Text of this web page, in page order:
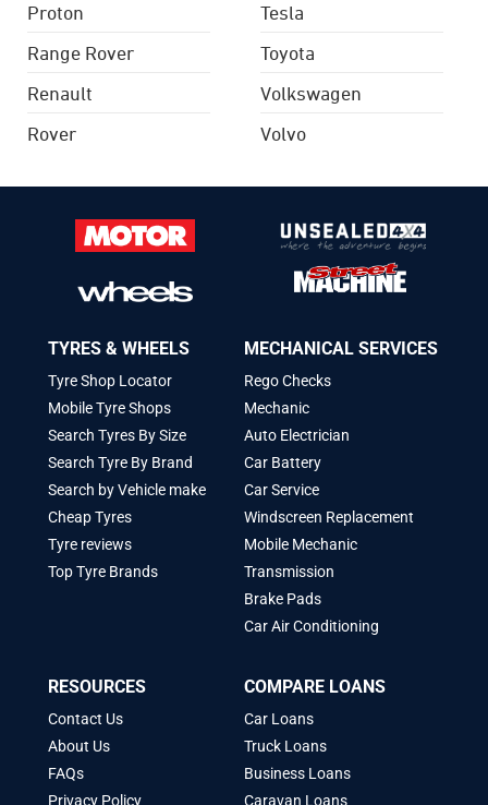
Proton
Range Rover
Renault
Rover
Tesla
Toyota
Volkswagen
Volvo
TYRES & WHEELS
Tyre Shop Locator
Mobile Tyre Shops
Search Tyres By Size
Search Tyre By Brand
Search by Vehicle make
Cheap Tyres
Tyre reviews
Top Tyre Brands
MECHANICAL SERVICES
Rego Checks
Mechanic
Auto Electrician
Car Battery
Car Service
Windscreen Replacement
Mobile Mechanic
Transmission
Brake Pads
Car Air Conditioning
RESOURCES
Contact Us
About Us
FAQs
Privacy Policy
COMPARE LOANS
Car Loans
Truck Loans
Business Loans
Caravan Loans